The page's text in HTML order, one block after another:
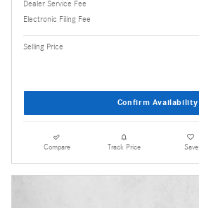
Dealer Service Fee
Electronic Filing Fee
Selling Price
Confirm Availability
Compare Track Price Save